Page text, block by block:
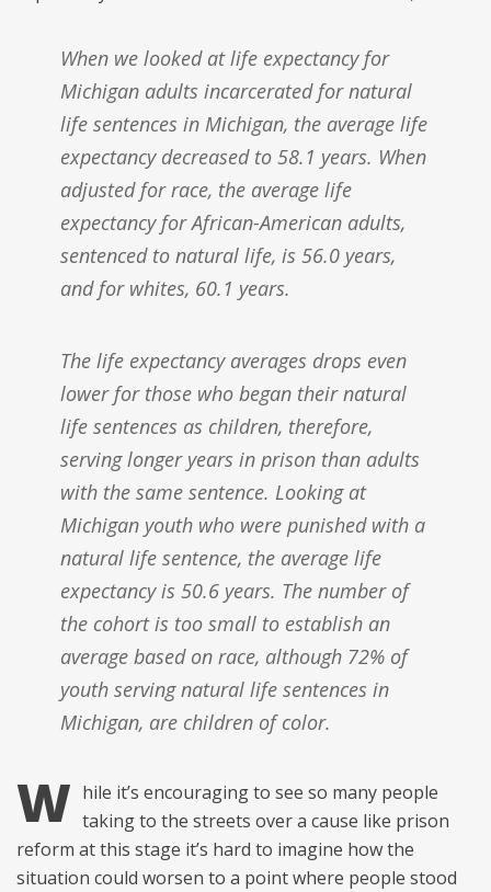
When we looked at life expectancy for
Michigan adults incarcerated for natural
life sentences in Michigan, the average life
expectancy decreased to 58.1 years. When
adjusted for race, the average life
expectancy for African-American adults,
sentenced to natural life, is 56.0 years,
and for whites, 60.1 years.
The life expectancy averages drops even
lower for those who began their natural
life sentences as children, therefore,
serving longer years in prison than adults
with the same sentence. Looking at
Michigan youth who were punished with a
natural life sentence, the average life
expectancy is 50.6 years. The number of
the cohort is too small to establish an
average based on race, although 72% of
youth serving natural life sentences in
Michigan, are children of color.
W hile it’s encouraging to see so many people
taking to the streets over a cause like prison
reform at this stage it’s hard to imagine how the
situation could worsen to a point where people stood